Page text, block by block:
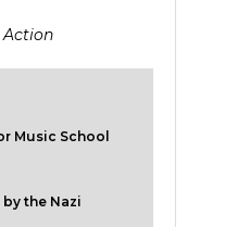
Action
Music School
the Nazi